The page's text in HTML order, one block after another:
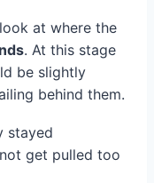
at where the
. At this stage
be slightly
behind them.
stayed
get pulled too